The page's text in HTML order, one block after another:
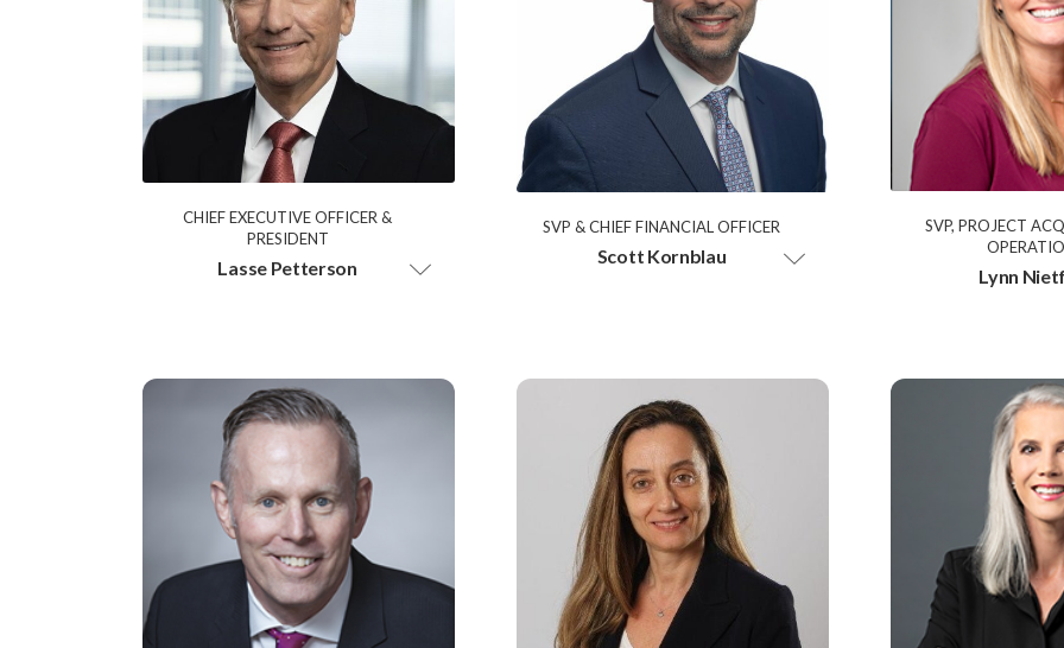
CHIEF EXECUTIVE OFFICER &
PRESIDENT
Lasse Petterson
SVP & CHIEF FINANCIAL OFFICER
Scott Kornblau
SVP, PROJECT
Lynn